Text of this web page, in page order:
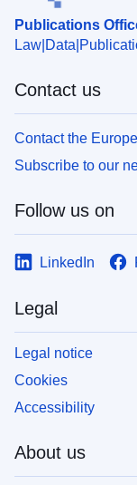
Publications
Law Data
Contact us
Contact the
Subscribe to our
Follow us on
LinkedIn
Legal
Legal notice
Cookies
Accessibility
About us